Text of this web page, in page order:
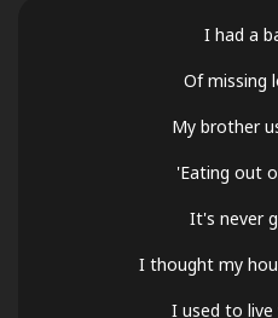
I had a
Of missing
My brother
'Eating out
It's never
I thought my
I used to